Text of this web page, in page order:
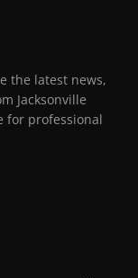
the latest news,
Jacksonville
for professional